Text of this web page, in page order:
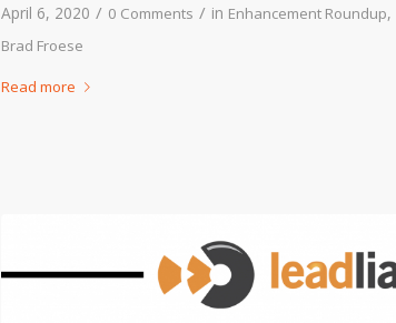
April 6, 2020 / 0 Comments / in Enhancement Roundup,
Brad Froese
Read more